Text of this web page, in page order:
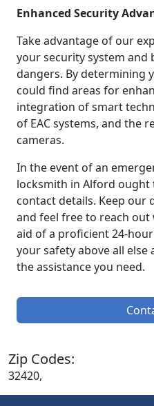
Enhanced Security
Take advantage of our
your security system and
dangers. By determining
could find areas for
integration of smart
of EAC systems, and the
cameras.
In the event of an
locksmith in Alford
contact details. Keep our
and feel free to reach
aid of a proficient 24-
your safety above all else
the assistance you need.
Zip Codes:
32420,